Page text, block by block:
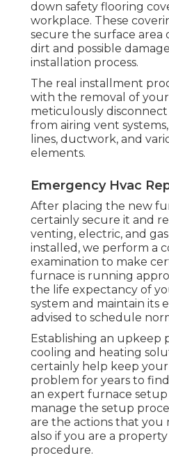
down safety flooring
workplace. These
secure the surface area
dirt and possible
installation process.
The real installment
with the removal of your
meticulously
from airing vent
lines, ductwork, and
elements.
Emergency Hvac
After placing the new
certainly secure it and
venting, electric, and gas
installed, we perform a
examination to make
furnace is running
the life expectancy of
system and maintain its
advised to schedule
Establishing an upkeep
cooling and heating
certainly help keep
problem for years to
an expert furnace setup
manage the setup
are the actions that you
also if you are a
procedure.